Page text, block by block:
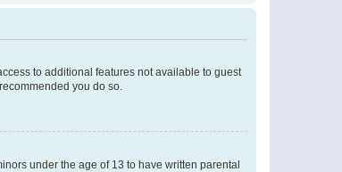
to additional features not available to guest
you do so.
under the age of 13 to have written parental